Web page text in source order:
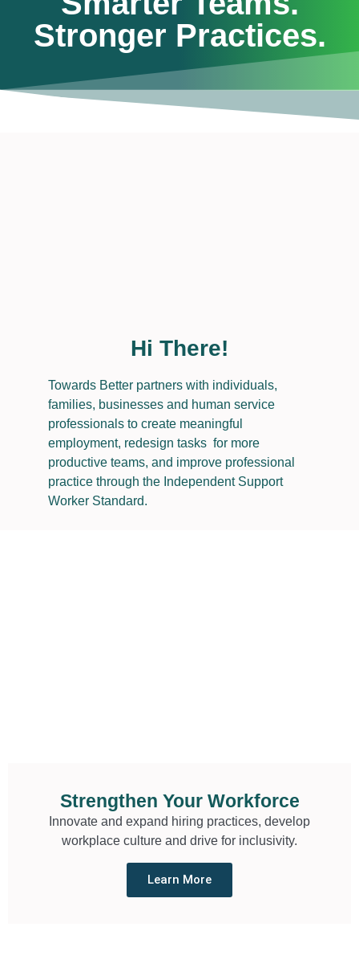
Stronger Practices.
Hi There!
Towards Better partners with individuals,
families, businesses and human service
professionals to create meaningful
employment, redesign tasks for more
productive teams, and improve professional
practice through the Independent Support
Worker Standard​.
Strengthen Your Workforce
Innovate and expand hiring practices, develop
workplace culture and drive for inclusivity.
Learn More